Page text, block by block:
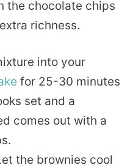
the chocolate chips
richness.
into your
for 25-30 minutes
set and a
comes out with a
the brownies cool